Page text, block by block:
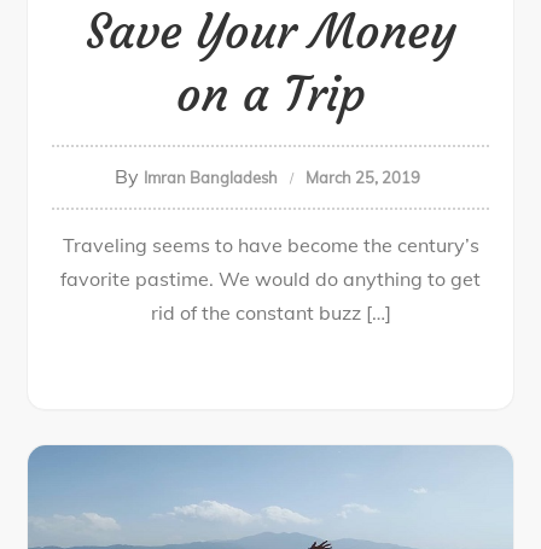
Save Your Money
on a Trip
By Imran Bangladesh March 25, 2019
Traveling seems to have become the century’s
favorite pastime. We would do anything to get
rid of the constant buzz […]